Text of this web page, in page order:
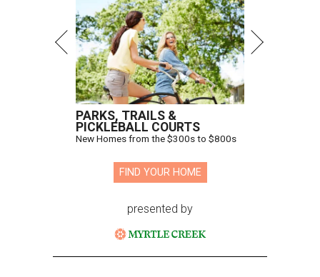
PARKS, TRAILS &
PICKLEBALL COURTS
New Homes from the $300s to $800s
FIND YOUR HOME
presented by